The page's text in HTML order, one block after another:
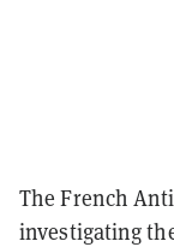
The French
investigating